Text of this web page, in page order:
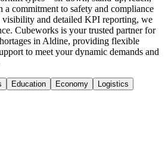
a commitment to safety and compliance
visibility and detailed KPI reporting, we
Cubeworks is your trusted partner for
in Aldine, providing flexible
to meet your dynamic demands and
Education Economy Logistics